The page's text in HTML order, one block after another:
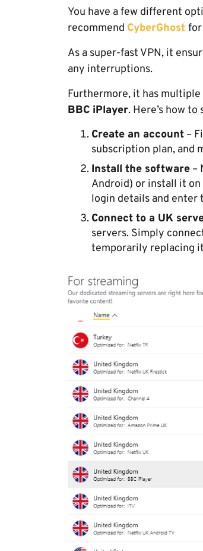
You have a few different
recommend CyberGhost
As a super-fast VPN, it
any interruptions.
Furthermore, it has
BBC iPlayer. Here’s how
Create an account –
subscription plan, and
Install the software –
Android) or install it
login details and enter
Connect to a UK
servers. Simply
temporarily replacing